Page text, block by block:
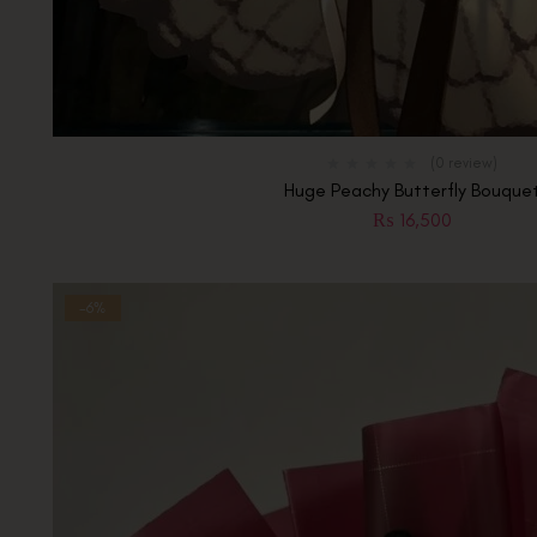
Huge Peachy Butterfly
₨ 16,500
-6%